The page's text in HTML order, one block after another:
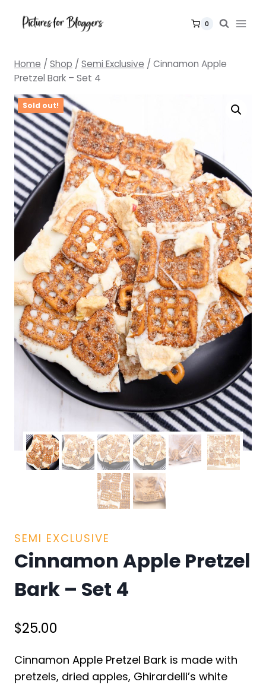
0
Home / Shop / Semi Exclusive / Cinnamon Apple
Pretzel Bark – Set 4
Sold out!
SEMI EXCLUSIVE
Cinnamon Apple Pretzel
Bark – Set 4
$25.00
Cinnamon Apple Pretzel Bark is made with
pretzels, dried apples, Ghirardelli’s white